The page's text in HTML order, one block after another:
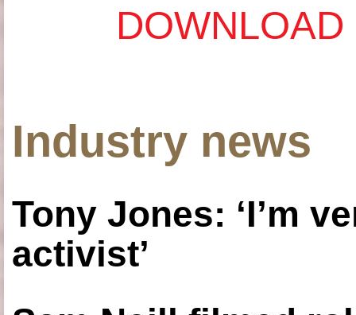
Industry news
Tony Jones: ‘I’m
activist’